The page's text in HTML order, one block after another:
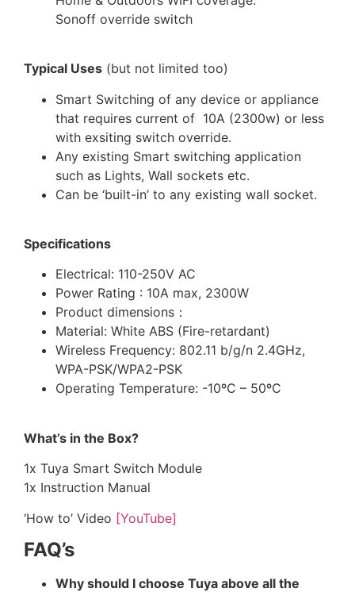
Sonoff override switch
Typical Uses (but not limited too)
Smart Switching of any device or appliance
that requires current of 10A (2300w) or less
with exsiting switch override.
Any existing Smart switching application
such as Lights, Wall sockets etc.
Can be ‘built-in’ to any existing wall socket.
Specifications
Electrical: 110-250V AC
Power Rating : 10A max, 2300W
Product dimensions：
Material: White ABS (Fire-retardant)
Wireless Frequency: 802.11 b/g/n 2.4GHz,
WPA-PSK/WPA2-PSK
Operating Temperature: -10ºC – 50ºC
What’s in the Box?
1x Tuya Smart Switch Module
1x Instruction Manual
‘How to’ Video [YouTube]
FAQ’s
Why should I choose Tuya above all the